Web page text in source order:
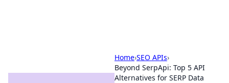
Home›SEO APIs›
Beyond SerpApi: Top 5 API
Alternatives for SERP Data